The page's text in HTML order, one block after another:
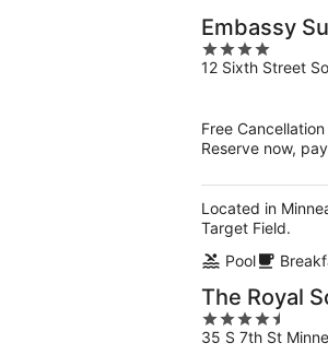
Embassy
4
out
12 Sixth Street
Free Cancellation
Reserve now,
Located in
Target Field.
Pool
The Royal
4.5
out
35 S 7th St